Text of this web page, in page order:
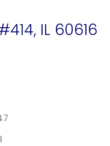
IL 60616